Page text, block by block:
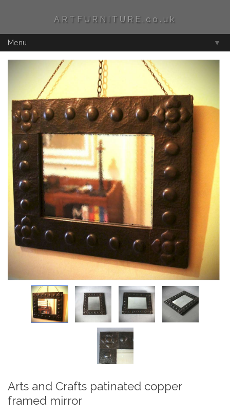
ARTFURNITURE.co.uk
Menu ▼
Arts and Crafts patinated copper
framed mirror